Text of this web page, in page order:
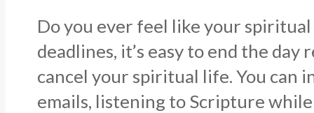
Do you ever feel like your
deadlines, it’s easy to end the day
cancel your spiritual life. You can
emails, listening to Scripture